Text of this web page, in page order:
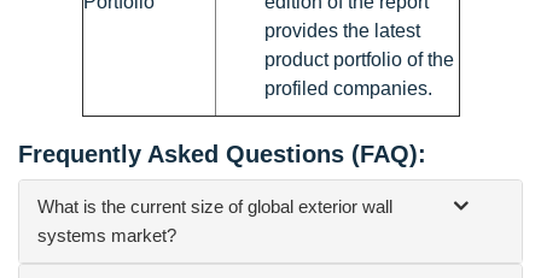
provides the latest
product portfolio of the
profiled companies.
Frequently Asked Questions (FAQ):
What is the current size of global exterior wall
systems market?